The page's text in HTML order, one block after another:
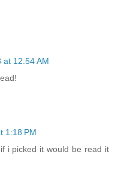
at 12:54 AM
1:18 PM
i picked it would be read it